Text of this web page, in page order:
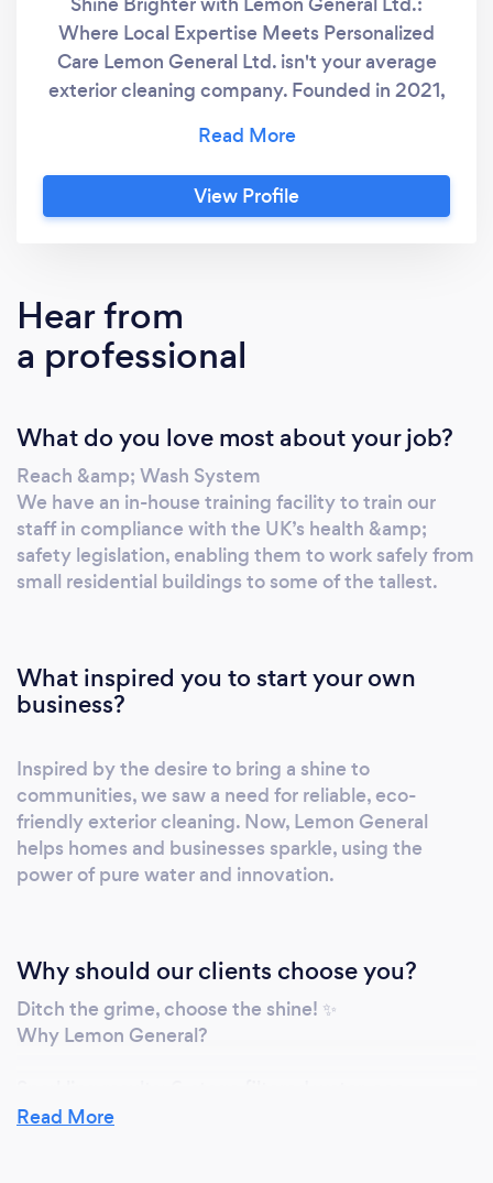
Where Local Expertise Meets Personalized
Care Lemon General Ltd. isn't your average
exterior cleaning company. Founded in 2021,
years of combined experience. We don't just
clean; we revive the sparkle and pride in your
property, treating each customer with the
understanding its unique cleaning needs. Our
friendly team boasts years of experience,
delivering exceptional results you can trust.
craft a bespoke cleaning plan that fits your
budget and schedule. No cookie-cutter
solutions here! Sparkling science, eco-friendly
results: We go beyond soap and suds. Our
exclusive 6-stage water filtration system
ensures streak-free, environmentally friendly
every job with utmost respect and
commitment, adhering to strict safety
regulations. Clear communication: We keep
completion. Transparent pricing: No hidden
fees, just fair and competitive prices.
Guaranteed satisfaction: We stand behind our
work, ensuring you're thrilled with the results.
Ready to Experience the Lemon General Ltd.
gallery to see stunning before-and-after
transformations. Read genuine testimonials
from happy customers in your community. Let
that shines as bright as your expectations.
View Profile
Hear from
a professional
What do you love most about your job?
Reach &amp; Wash System
We have an in-house training facility to train our
staff in compliance with the UK’s health &amp;
safety legislation, enabling them to work safely from
small residential buildings to some of the tallest.
What inspired you to start your own
business?
Inspired by the desire to bring a shine to
communities, we saw a need for reliable, eco-
friendly exterior cleaning. Now, Lemon General
helps homes and businesses sparkle, using the
power of pure water and innovation.
Why should our clients choose you?
Ditch the grime, choose the shine! ✨
Why Lemon General?
friendly, long-lasting.
Read More